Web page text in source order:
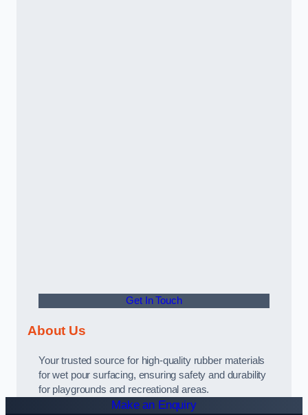
Get In Touch
About Us
Your trusted source for high-quality rubber materials
for wet pour surfacing, ensuring safety and durability
for playgrounds and recreational areas.
Make an Enquiry